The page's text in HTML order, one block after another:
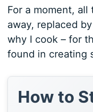
For a moment,
away, replaced
why I cook – for
found in creating
How to